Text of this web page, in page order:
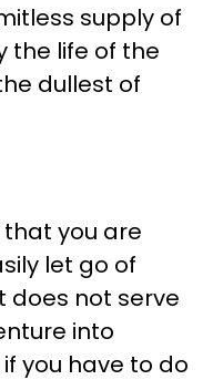
supply of
the life of the
dullest of
you are
let go of
does not serve
into
you have to do